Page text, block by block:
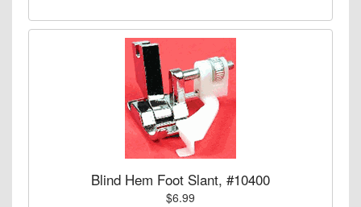
Blind Hem Foot Slant, #10400
$6.99